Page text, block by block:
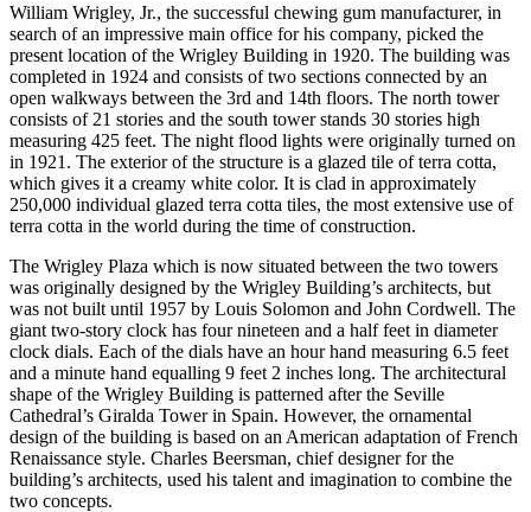
William Wrigley, Jr., the successful chewing gum manufacturer, in
search of an impressive main office for his company, picked the
present location of the Wrigley Building in 1920. The building was
completed in 1924 and consists of two sections connected by an
open walkways between the 3rd and 14th floors. The north tower
consists of 21 stories and the south tower stands 30 stories high
measuring 425 feet. The night flood lights were originally turned on
in 1921. The exterior of the structure is a glazed tile of terra cotta,
which gives it a creamy white color. It is clad in approximately
250,000 individual glazed terra cotta tiles, the most extensive use of
terra cotta in the world during the time of construction.
The Wrigley Plaza which is now situated between the two towers
was originally designed by the Wrigley Building’s architects, but
was not built until 1957 by Louis Solomon and John Cordwell. The
giant two-story clock has four nineteen and a half feet in diameter
clock dials. Each of the dials have an hour hand measuring 6.5 feet
and a minute hand equalling 9 feet 2 inches long. The architectural
shape of the Wrigley Building is patterned after the Seville
Cathedral’s Giralda Tower in Spain. However, the ornamental
design of the building is based on an American adaptation of French
Renaissance style. Charles Beersman, chief designer for the
building’s architects, used his talent and imagination to combine the
two concepts.